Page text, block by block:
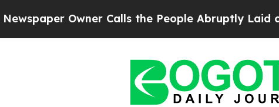
Owner Calls the People Abruptly Laid off